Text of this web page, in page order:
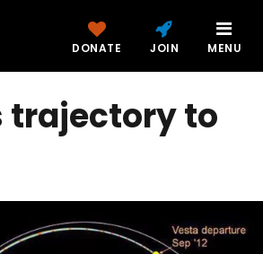
DONATE JOIN MENU
trajectory to